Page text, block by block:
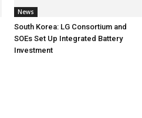
News
South Korea: LG Consortium and
SOEs Set Up Integrated Battery
Investment